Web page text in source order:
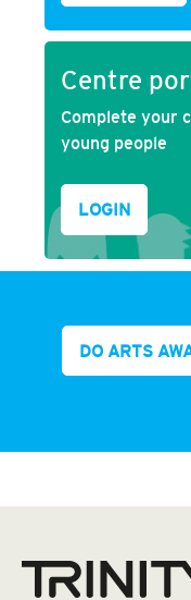
Centre
Complete your
young people
LOGIN
DO ARTS